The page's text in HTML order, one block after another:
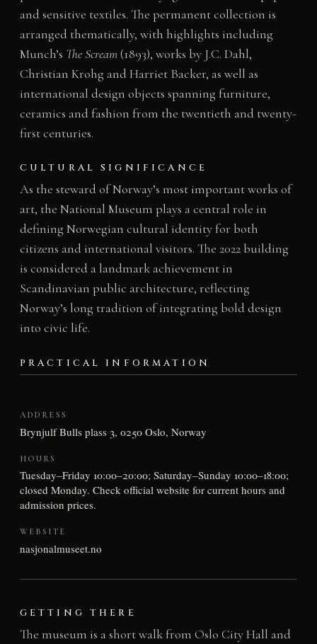
and sensitive textiles. The permanent collection is
arranged thematically, with highlights including
Munch’s The Scream(1893), works by J.C. Dahl,
Christian Krohg and Harriet Backer, as well as
international design objects spanning furniture,
ceramics and fashion from the twentieth and twenty-
first centuries.
CULTURAL SIGNIFICANCE
As the steward of Norway’s most important works of
art, the National Museum plays a central role in
defining Norwegian cultural identity for both
citizens and international visitors. The 2022 building
is considered a landmark achievement in
Scandinavian public architecture, reflecting
Norway’s long tradition of integrating bold design
into civic life.
PRACTICAL INFORMATION
ADDRESS
Brynjulf Bulls plass 3, 0250 Oslo, Norway
HOURS
Tuesday–Friday 10:00–20:00; Saturday–Sunday 10:00–18:00;
closed Monday. Check official website for current hours and
admission prices.
WEBSITE
nasjonalmuseet.no
GETTING THERE
The museum is a short walk from Oslo City Hall and